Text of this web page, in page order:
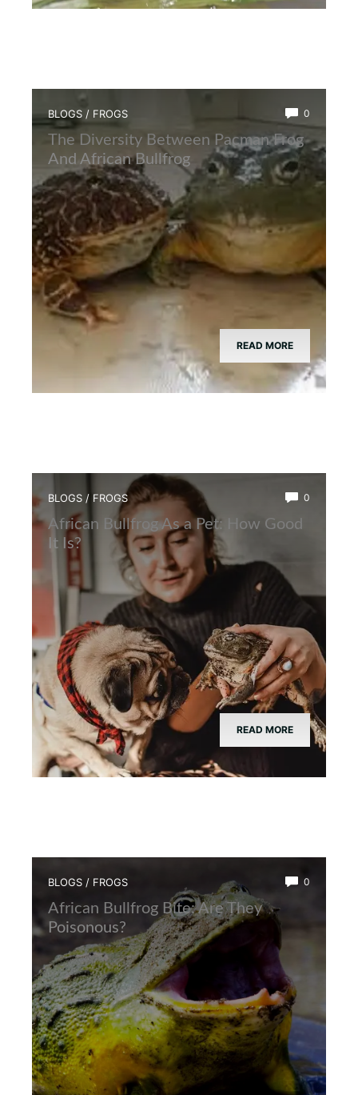
BLOGS / FROGS 0
The Diversity Between Pacman Frog
And African Bullfrog
READ MORE
BLOGS / FROGS 0
African Bullfrog As a Pet: How Good
It Is?
READ MORE
BLOGS / FROGS 0
African Bullfrog Bite: Are They
Poisonous?